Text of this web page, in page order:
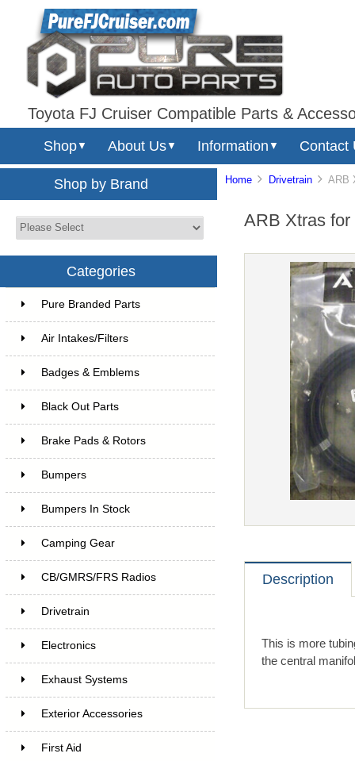
Toyota FJ Cruiser Compatible Parts &
Shop▼ About Us▼ Information ▼ Contact
Shop by Brand
Categories
Pure Branded Parts
Air Intakes/Filters
Badges & Emblems
Black Out Parts
Brake Pads & Rotors
Bumpers
Bumpers In Stock
Camping Gear
CB/GMRS/FRS Radios
Drivetrain
Electronics
Exhaust Systems
Exterior Accessories
First Aid
Home Drivetrain ARB
ARB Xtras
Description
This is more
the central